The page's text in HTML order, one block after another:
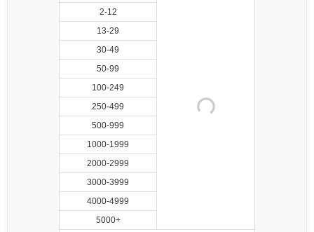
2-12
13-29
30-49
50-99
100-249
250-499
500-999
1000-1999
2000-2999
3000-3999
4000-4999
5000+